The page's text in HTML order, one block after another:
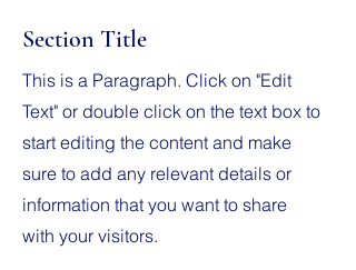
Section Title
This is a Paragraph. Click on "Edit
Text" or double click on the text box to
start editing the content and make
sure to add any relevant details or
information that you want to share
with your visitors.